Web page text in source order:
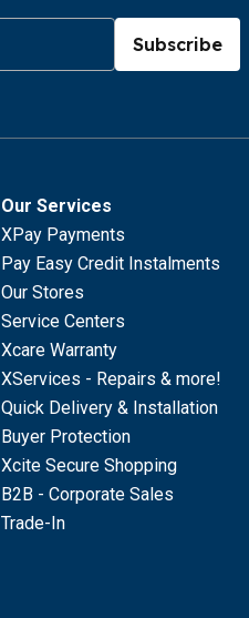
Subscribe
Our Services
XPay Payments
Pay Easy Credit Instalments
Our Stores
Service Centers
Xcare Warranty
XServices - Repairs & more!
Quick Delivery & Installation
Buyer Protection
Xcite Secure Shopping
B2B - Corporate Sales
Trade-In